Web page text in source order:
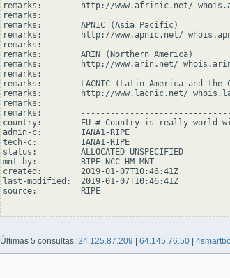
remarks:        http://www.afrinic.net/
remarks:
remarks:        APNIC (Asia Pacific)
remarks:        http://www.apnic.net/
remarks:
remarks:        ARIN (Northern America)
remarks:        http://www.arin.net/
remarks:
remarks:        LACNIC (Latin America and the
remarks:        http://www.lacnic.net/
remarks:
remarks:
country:        EU # Country is really world
admin-c:        IANA1-RIPE
tech-c:         IANA1-RIPE
status:         ALLOCATED UNSPECIFIED
mnt-by:         RIPE-NCC-HM-MNT
created:        2019-01-07T10:46:41Z
last-modified:  2019-01-07T10:46:41Z
source:         RIPE
Últimas 5 consultas: 24.125.87.209 64.145.76.50